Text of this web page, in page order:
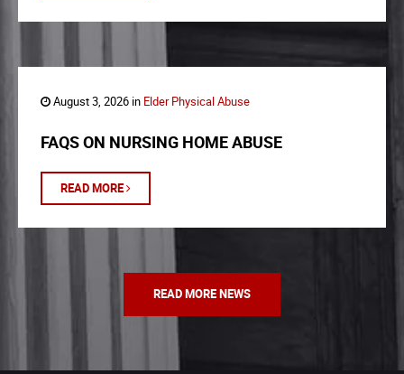
August 3, 2026 in Elder Physical Abuse
FAQS ON NURSING HOME ABUSE
READ MORE
READ MORE NEWS